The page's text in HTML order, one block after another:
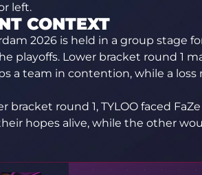
left.
CONTEXT
2026 is held in a group stage
playoffs. Lower bracket round 1
a team in contention, while a
bracket round 1, TYLOO faced
hopes alive, while the other